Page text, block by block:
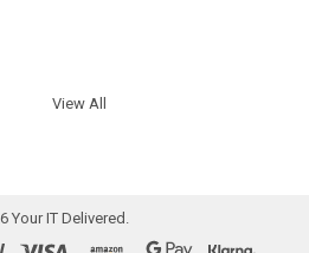
View All
Your IT Delivered.